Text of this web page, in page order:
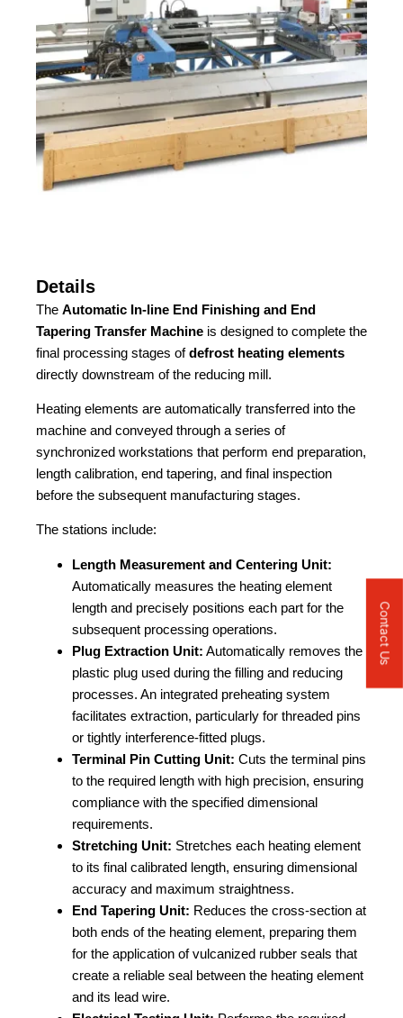
Details
The Automatic In-line End Finishing and End
Tapering Transfer Machine is designed to complete the
final processing stages ofdefrost heating elements
directly downstream of the reducing mill.
Heating elements are automatically transferred into the
machine and conveyed through a series of
synchronized workstations that perform end preparation,
length calibration, end tapering, and final inspection
before the subsequent manufacturing stages.
The stations include:
Length Measurement and Centering Unit:
Automatically measures the heating element
length and precisely positions each part for the
subsequent processing operations.
Plug Extraction Unit: Automatically removes the
plastic plug used during the filling and reducing
processes. An integrated preheating system
facilitates extraction, particularly for threaded pins
or tightly interference-fitted plugs.
Terminal Pin Cutting Unit: Cuts the terminal pins
to the required length with high precision, ensuring
compliance with the specified dimensional
requirements.
Stretching Unit: Stretches each heating element
to its final calibrated length, ensuring dimensional
accuracy and maximum straightness.
End Tapering Unit: Reduces the cross-section at
both ends of the heating element, preparing them
for the application of vulcanized rubber seals that
create a reliable seal between the heating element
and its lead wire.
Contact Us